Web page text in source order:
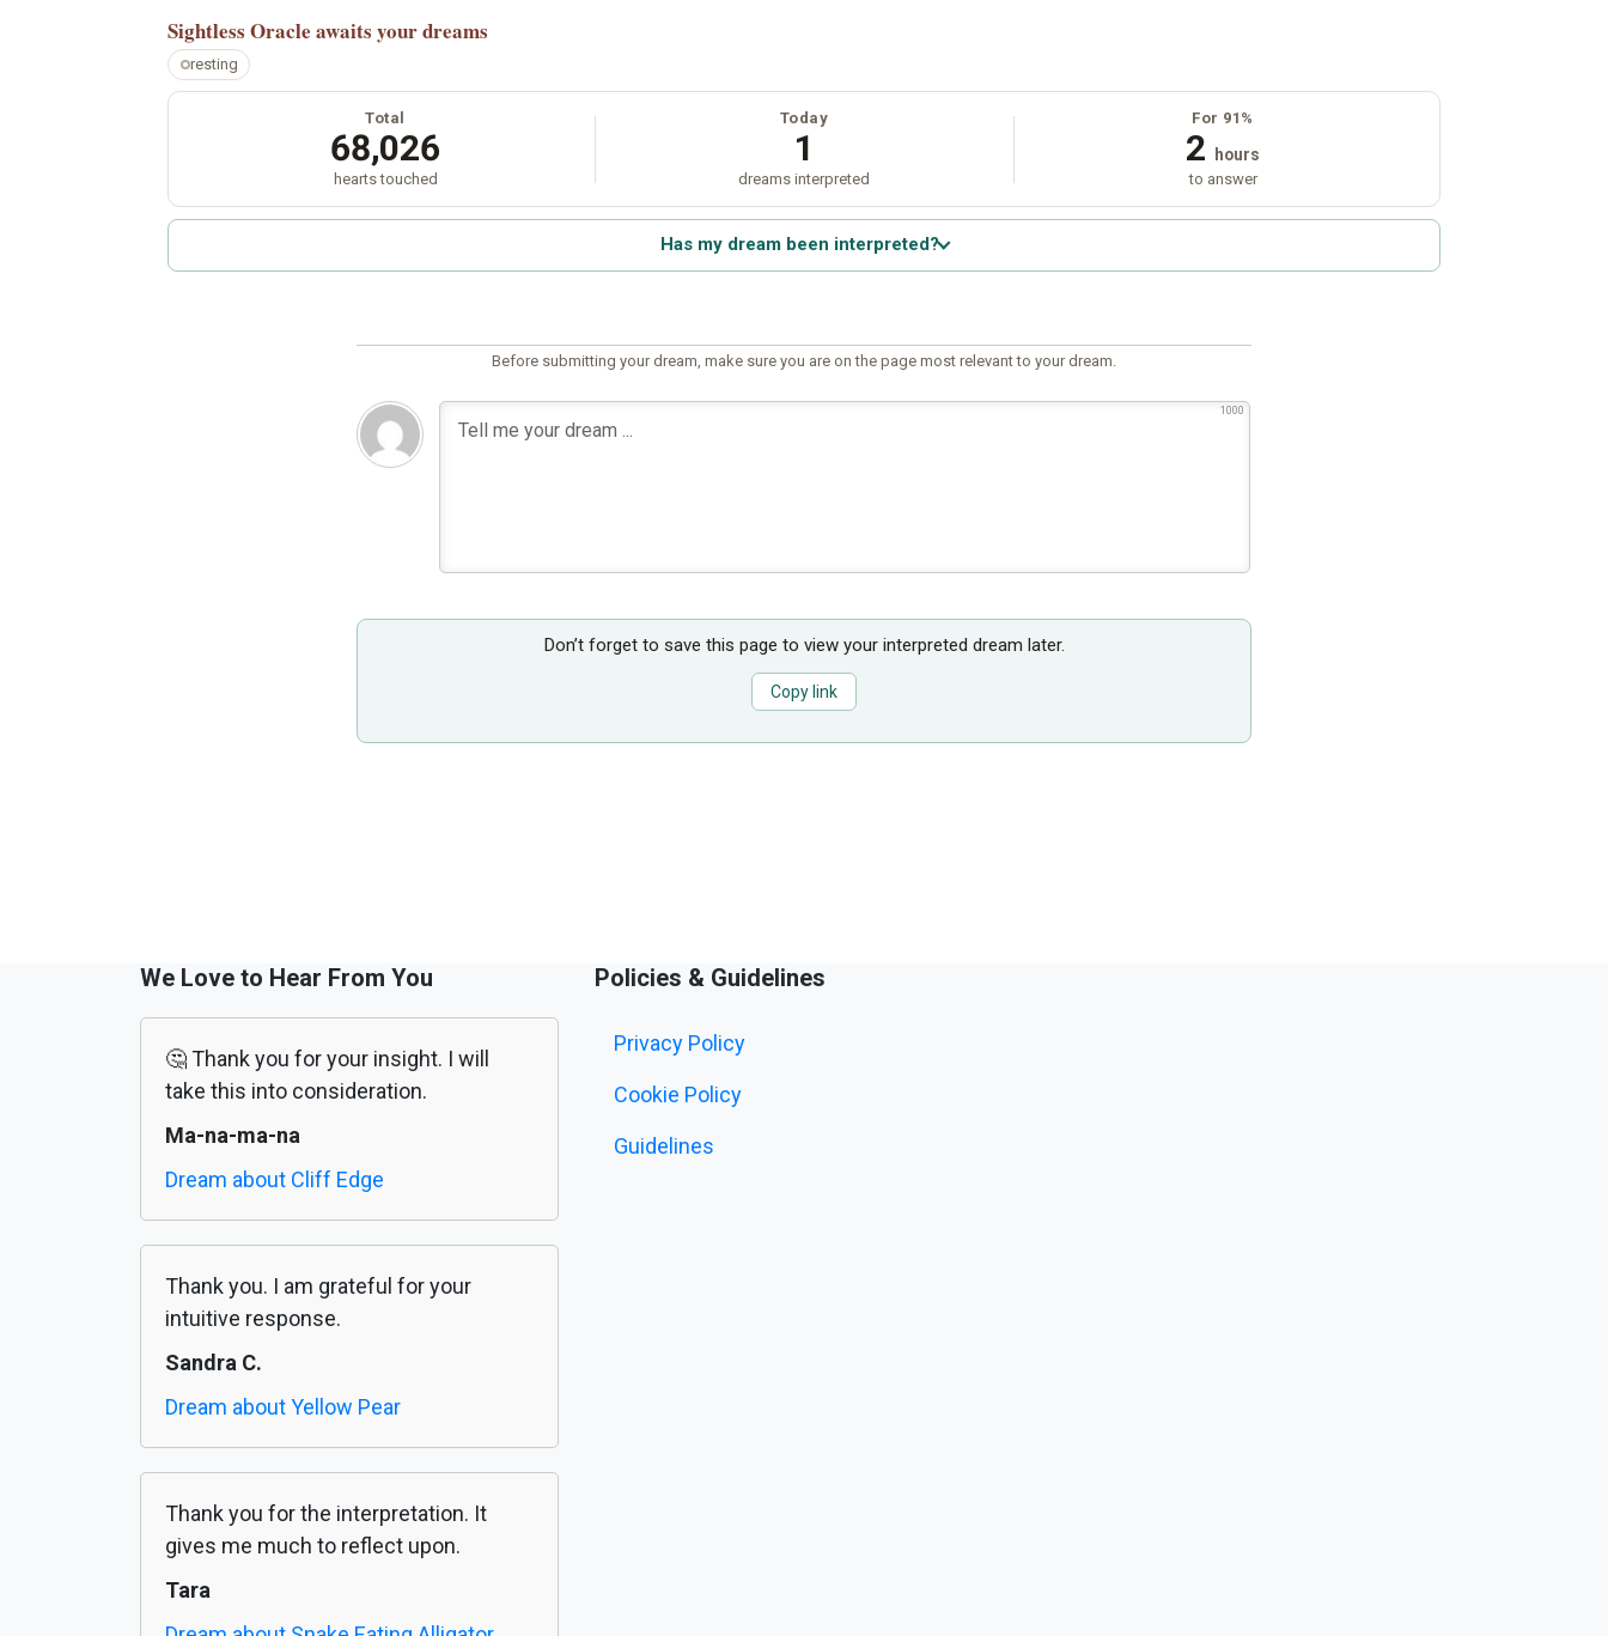
Sightless Oracle awaits your dreams
resting
Total
68,026
hearts touched
Today
1
dreams interpreted
For 91%
2 hours
to answer
Has my dream been interpreted?
Before submitting your dream, make sure you are on the page most relevant to your dream.
1000
Don’t forget to save this page to view your interpreted dream later.
Copy link
We Love to Hear From You
🤔 Thank you for your insight. I will
take this into consideration.
Ma-na-ma-na
Dream about Cliff Edge
Thank you. I am grateful for your
intuitive response.
Sandra C.
Dream about Yellow Pear
Thank you for the interpretation. It
gives me much to reflect upon.
Tara
Policies & Guidelines
Privacy Policy
Cookie Policy
Guidelines